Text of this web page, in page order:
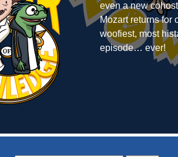
even a new
Mozart returns for
woofiest, most
episode… ever!